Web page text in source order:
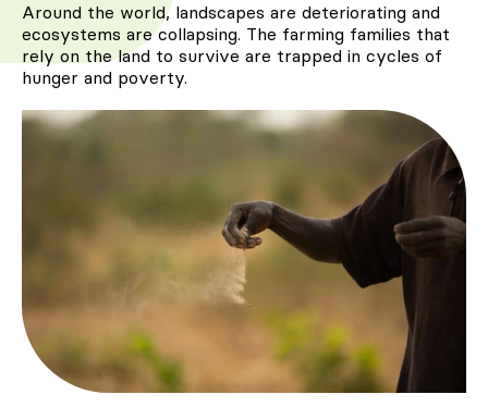
Around the world, landscapes are deteriorating and
ecosystems are collapsing. The farming families that
rely on the land to survive are trapped in cycles of
hunger and poverty.